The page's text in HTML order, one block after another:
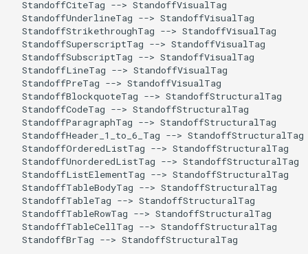
  StandoffCiteTag --> StandoffVisualTag
  StandoffUnderlineTag --> StandoffVisualTag
  StandoffStrikethroughTag --> StandoffVisualTag
  StandoffSuperscriptTag --> StandoffVisualTag
  StandoffSubscriptTag --> StandoffVisualTag
  StandoffLineTag --> StandoffVisualTag
  StandoffPreTag --> StandoffVisualTag
  StandoffBlockquoteTag --> StandoffStructuralTag
  StandoffCodeTag --> StandoffStructuralTag
  StandoffParagraphTag --> StandoffStructuralTag
StandoffHeader_1_to_6_Tag -->
  StandoffOrderedListTag --> StandoffStructuralTag
  StandoffUnorderedListTag --> StandoffStructuralTag
  StandoffListElementTag --> StandoffStructuralTag
  StandoffTableBodyTag --> StandoffStructuralTag
  StandoffTableTag --> StandoffStructuralTag
  StandoffTableRowTag --> StandoffStructuralTag
  StandoffTableCellTag --> StandoffStructuralTag
  StandoffBrTag --> StandoffStructuralTag